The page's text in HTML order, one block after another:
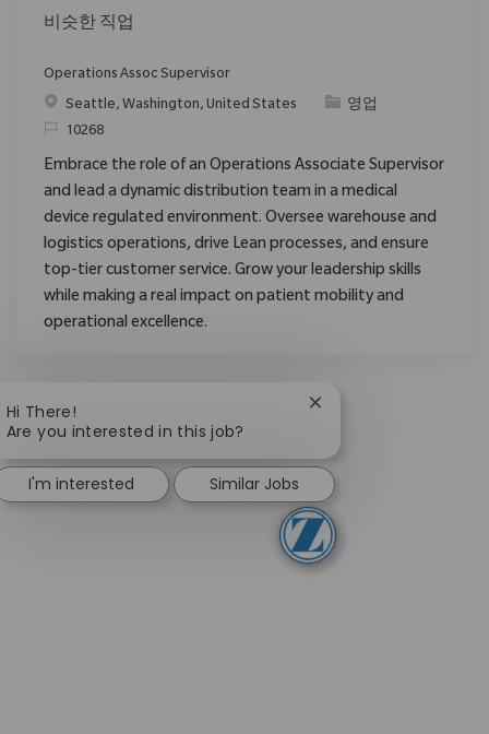
비슷한 직업
Operations Assoc Supervisor
위치Seattle, Washington, United States 범주영업
ReqId10268
Embrace the role of an Operations Associate Supervisor
and lead a dynamic distribution team in a medical
device regulated environment. Oversee warehouse and
logistics operations, drive Lean processes, and ensure
top-tier customer service. Grow your leadership skills
while making a real impact on patient mobility and
operational excellence.
Hi There!
Are you interested in this job?
Close chatbot
I'm interested Similar Jobs